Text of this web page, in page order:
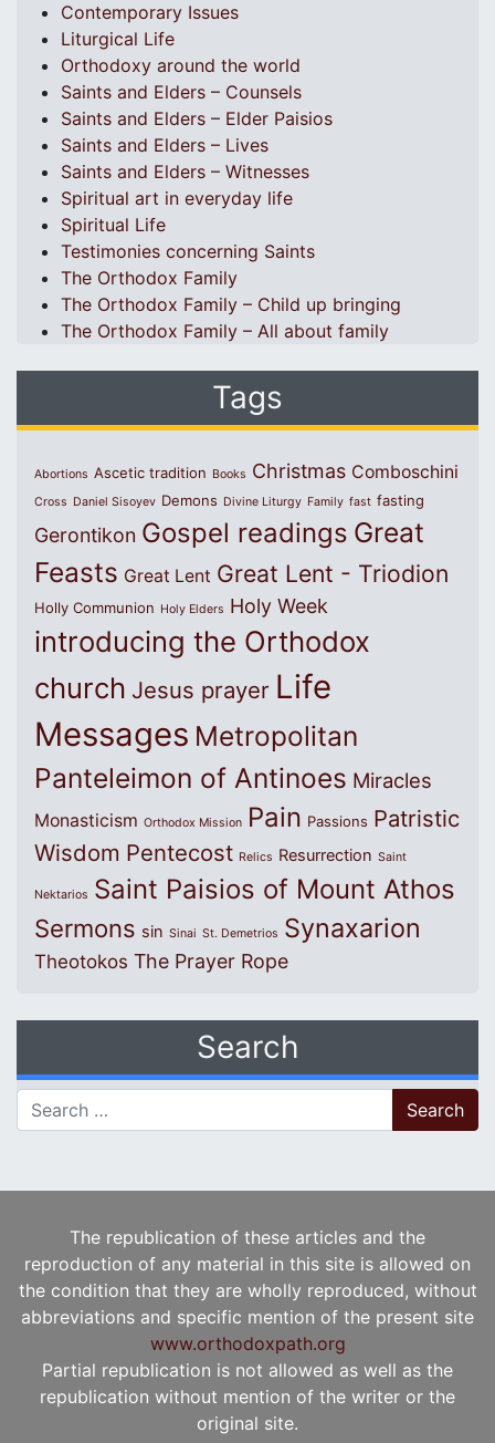
Contemporary Issues
Liturgical Life
Orthodoxy around the world
Saints and Elders – Counsels
Saints and Elders – Elder Paisios
Saints and Elders – Lives
Saints and Elders – Witnesses
Spiritual art in everyday life
Spiritual Life
Testimonies concerning Saints
The Orthodox Family
The Orthodox Family – Child up bringing
The Orthodox Family – All about family
Tags
Abortions Ascetic tradition Books Christmas Comboschini
Cross Daniel Sisoyev Demons Divine Liturgy Family fast fasting
Gerontikon Gospel readings Great
Feasts Great Lent Great Lent - Triodion
Holly Communion Holy Elders Holy Week
introducing the Orthodox
church Jesus prayer Life
Messages Metropolitan
Panteleimon of Antinoes Miracles
Monasticism Orthodox Mission Pain Passions Patristic
Wisdom Pentecost Relics Resurrection Saint
Nektarios Saint Paisios of Mount Athos
Sermons sin Sinai St. Demetrios Synaxarion
Theotokos The Prayer Rope
Search
Search for:
The republication of these articles and the
reproduction of any material in this site is allowed on
the condition that they are wholly reproduced, without
abbreviations and specific mention of the present site
www.orthodoxpath.org
Partial republication is not allowed as well as the
republication without mention of the writer or the
original site.